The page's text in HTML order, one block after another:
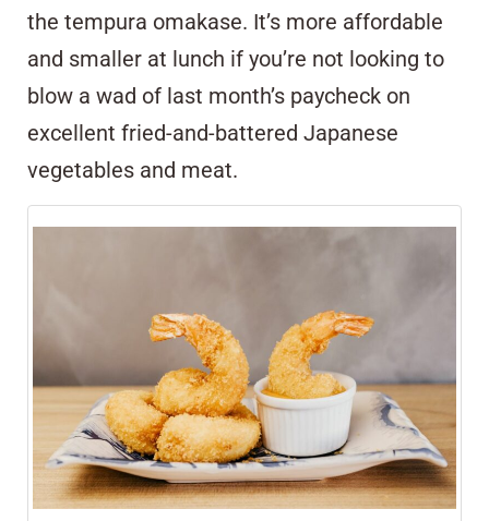
the tempura omakase. It’s more affordable
and smaller at lunch if you’re not looking to
blow a wad of last month’s paycheck on
excellent fried-and-battered Japanese
vegetables and meat.